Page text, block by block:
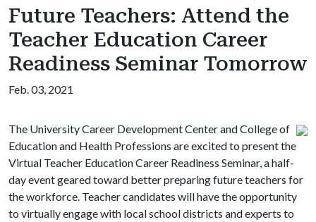
Future Teachers: Attend the
Teacher Education Career
Readiness Seminar Tomorrow
Feb. 03, 2021
The University Career Development Center and College of
Education and Health Professions are excited to present the
Virtual Teacher Education Career Readiness Seminar, a half-
day event geared toward better preparing future teachers for
the workforce. Teacher candidates will have the opportunity
to virtually engage with local school districts and experts to